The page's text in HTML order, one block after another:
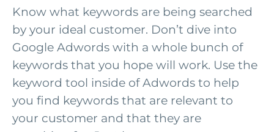
Know what keywords are being searched
by your ideal customer. Don’t dive into
Google Adwords with a whole bunch of
keywords that you hope will work. Use the
keyword tool inside of Adwords to help
you find keywords that are relevant to
your customer and that they are